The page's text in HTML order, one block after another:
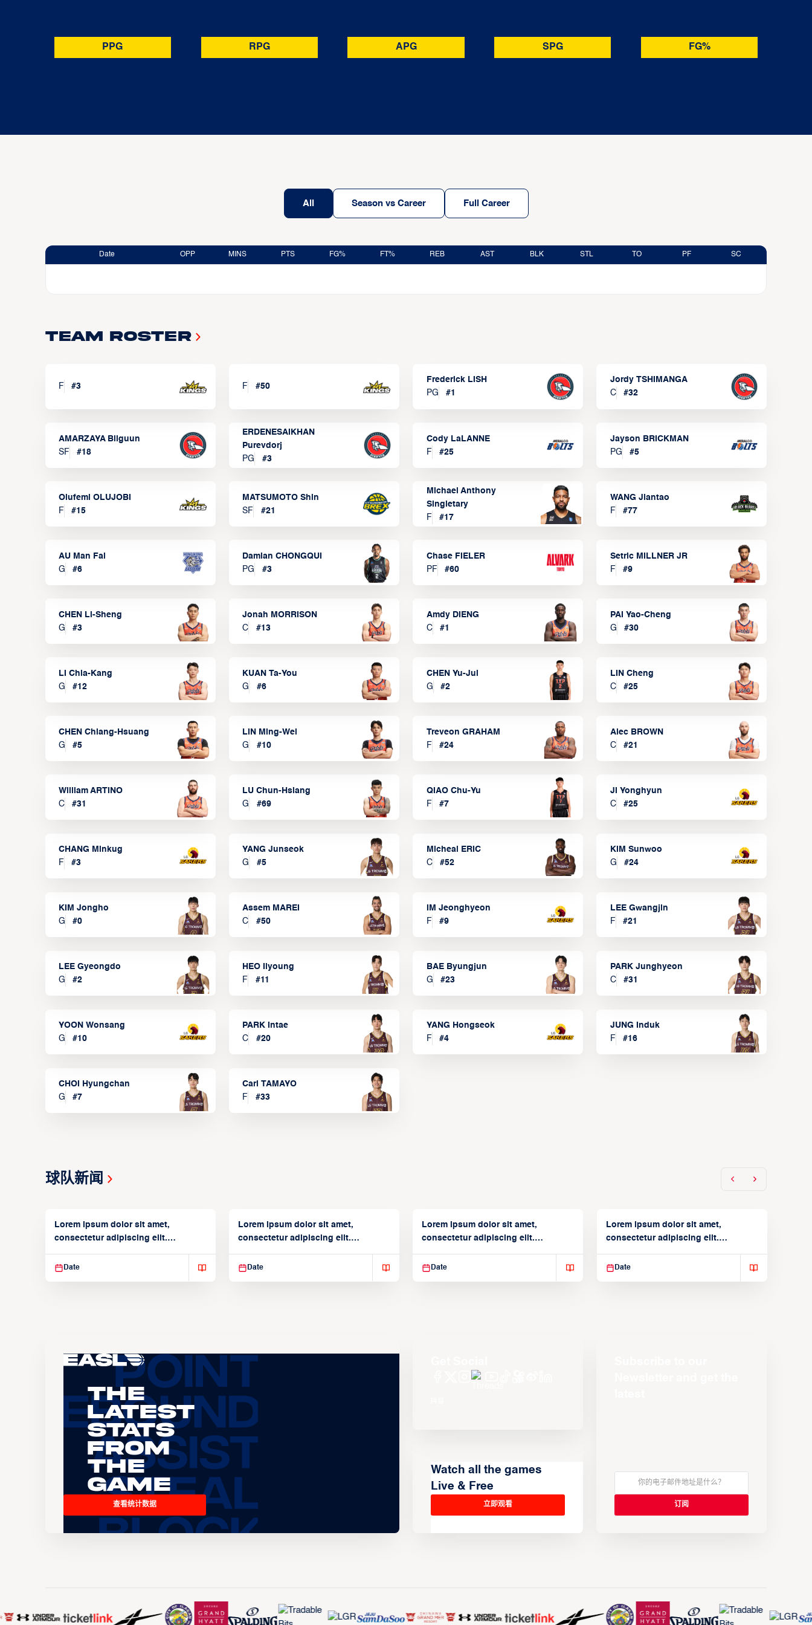
PPG RPG APG SPG FG%
All Season vs Career Full Career
Date OPP MINS PTS FG% FT% REB AST BLK STL TO PF SC
Team Roster
F #3 F #50
Frederick LISH
PG
#1
Jordy TSHIMANGA
C
#32
AMARZAYA Bilguun
SF
#18
ERDENESAIKHAN
Purevdorj
PG
#3
Cody LaLANNE
F
#25
Jayson BRICKMAN
PG
#5
Olufemi OLUJOBI
F
#15
MATSUMOTO Shin
SF
#21
Michael Anthony
Singletary
F
#17
WANG Jiantao
F
#77
AU Man Fai
G
#6
Damian CHONGQUI
PG
#3
Chase FIELER
PF
#60
Setric MILLNER JR
F
#9
CHEN Li-Sheng
G
#3
Jonah MORRISON
C
#13
Amdy DIENG
C
#1
PAI Yao-Cheng
G
#30
LI Chia-Kang
G
#12
KUAN Ta-You
G
#6
CHEN Yu-Jui
G
#2
LIN Cheng
C
#25
CHEN Chiang-Hsuang
G
#5
LIN Ming-Wei
G
#10
Treveon GRAHAM
F
#24
Alec BROWN
C
#21
William ARTINO
C
#31
LU Chun-Hsiang
G
#69
QIAO Chu-Yu
F
#7
JI Yonghyun
C
#25
CHANG Minkug
F
#3
YANG Junseok
G
#5
Micheal ERIC
C
#52
KIM Sunwoo
G
#24
KIM Jongho
G
#0
Assem MAREI
C
#50
IM Jeonghyeon
F
#9
LEE Gwangjin
F
#21
LEE Gyeongdo
G
#2
HEO Ilyoung
F
#11
BAE Byungjun
G
#23
PARK Junghyeon
C
#31
YOON Wonsang
G
#10
PARK Intae
C
#20
YANG Hongseok
F
#4
JUNG Induk
F
#16
CHOI Hyungchan
G
#7
Carl TAMAYO
F
#33
球队新闻
Lorem ipsum dolor sit amet,
consectetur adipiscing elit.
Date
Lorem ipsum dolor sit amet,
consectetur adipiscing elit.
Date
Lorem ipsum dolor sit amet,
consectetur adipiscing elit.
Date
Lorem ipsum dolor sit amet,
consectetur adipiscing elit.
Date
The
Latest
Stats
From
the
Game
查看统计数据
Watch all the games
Live & Free
立即观看